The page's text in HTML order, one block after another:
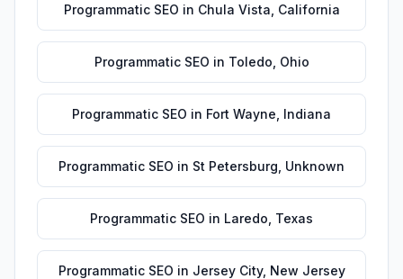
Programmatic SEO in Chula Vista California
Programmatic SEO in Toledo Ohio
Programmatic SEO in Fort Wayne Indiana
Programmatic SEO in St Petersburg Unknown
Programmatic SEO in Laredo Texas
Programmatic SEO in Jersey City, New Jersey